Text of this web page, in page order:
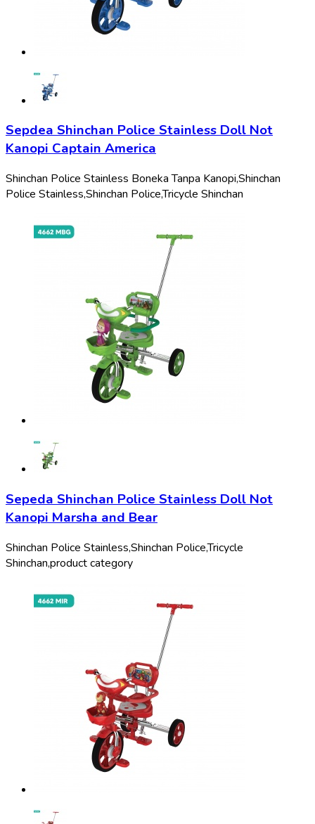
Sepdea Shinchan Police Stainless Doll Not
Kanopi Captain America
Shinchan Police Stainless Boneka Tanpa Kanopi,Shinchan
Police Stainless,Shinchan Police,Tricycle Shinchan
Sepeda Shinchan Police Stainless Doll Not
Kanopi Marsha and Bear
Shinchan Police Stainless,Shinchan Police,Tricycle
Shinchan,product category